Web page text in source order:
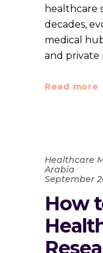
healthcare
decades,
medical
and private
Read more
Healthcare
Arabia
September
How